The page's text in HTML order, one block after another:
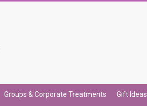
Groups & Corporate Treatments Gift Ideas